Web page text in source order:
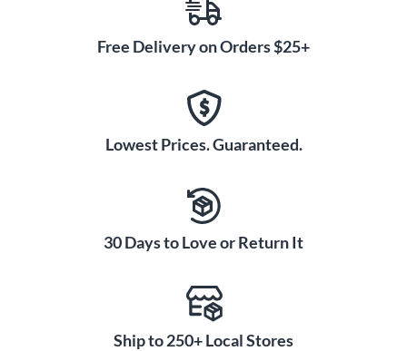
Free Delivery on Orders $25+
Lowest Prices. Guaranteed.
30 Days to Love or Return It
Ship to 250+ Local Stores